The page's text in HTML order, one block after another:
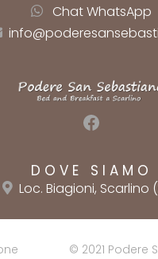
Chat WhatsApp
DOVE SIAMO
Loc. Biagioni, Scarlino
© 2021 Podere